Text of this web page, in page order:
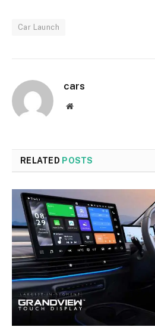
Car Launch
cars
Website
RELATED POSTS